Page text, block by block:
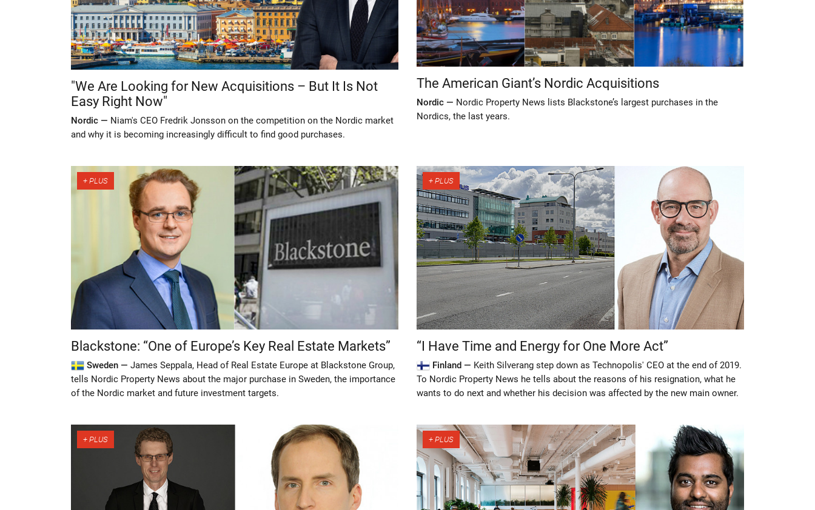
"We Are Looking for New Acquisitions – But It Is Not
Easy Right Now"
Nordic — Niam's CEO Fredrik Jonsson on the competition on the Nordic market
and why it is becoming increasingly difficult to find good purchases.
The American Giant’s Nordic Acquisitions
Nordic — Nordic Property News lists Blackstone’s largest purchases in the
Nordics, the last years.
Blackstone: “One of Europe’s Key Real Estate Markets”
Sweden — James Seppala, Head of Real Estate Europe at Blackstone Group,
tells Nordic Property News about the major purchase in Sweden, the importance
of the Nordic market and future investment targets.
“I Have Time and Energy for One More Act”
Finland — Keith Silverang step down as Technopolis' CEO at the end of 2019.
To Nordic Property News he tells about the reasons of his resignation, what he
wants to do next and whether his decision was affected by the new main owner.